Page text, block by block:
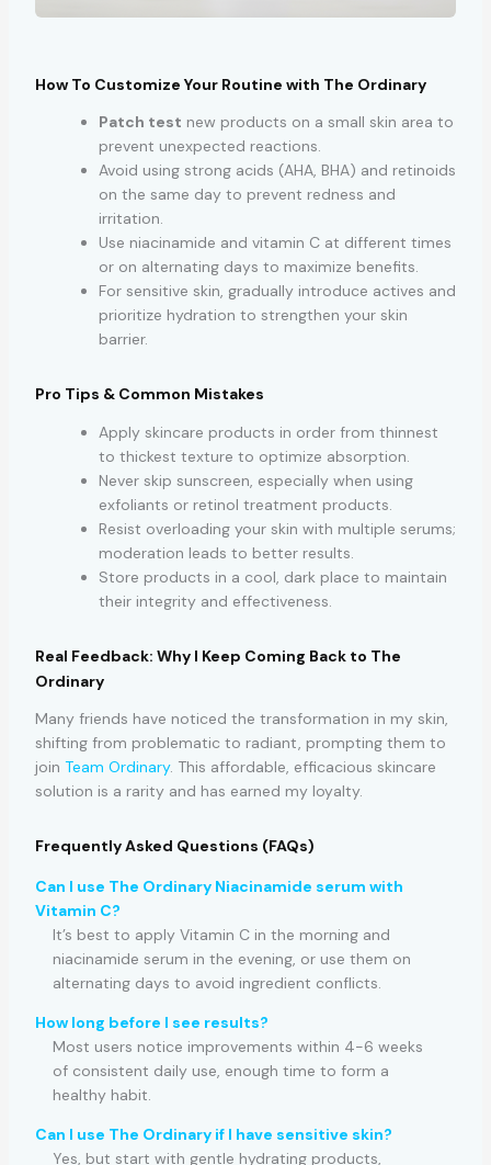
How To Customize Your Routine with The Ordinary
Patch test new products on a small skin area to
prevent unexpected reactions.
Avoid using strong acids (AHA, BHA) and retinoids
on the same day to prevent redness and
irritation.
Use niacinamide and vitamin C at different times
or on alternating days to maximize benefits.
For sensitive skin, gradually introduce actives and
prioritize hydration to strengthen your skin
barrier.
Pro Tips & Common Mistakes
Apply skincare products in order from thinnest
to thickest texture to optimize absorption.
Never skip sunscreen, especially when using
exfoliants or retinol treatment products.
Resist overloading your skin with multiple serums;
moderation leads to better results.
Store products in a cool, dark place to maintain
their integrity and effectiveness.
Real Feedback: Why I Keep Coming Back to The
Ordinary
Many friends have noticed the transformation in my skin,
shifting from problematic to radiant, prompting them to
join Team Ordinary. This affordable, efficacious skincare
solution is a rarity and has earned my loyalty.
Frequently Asked Questions (FAQs)
Can I use The Ordinary Niacinamide serum with
Vitamin C?
It’s best to apply Vitamin C in the morning and
niacinamide serum in the evening, or use them on
alternating days to avoid ingredient conflicts.
How long before I see results?
Most users notice improvements within 4-6 weeks
of consistent daily use, enough time to form a
healthy habit.
Can I use The Ordinary if I have sensitive skin?
Yes, but start with gentle hydrating products,